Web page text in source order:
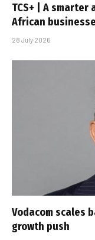
TCS+ | A
African
28 July 2026
Vodacom scales
growth push